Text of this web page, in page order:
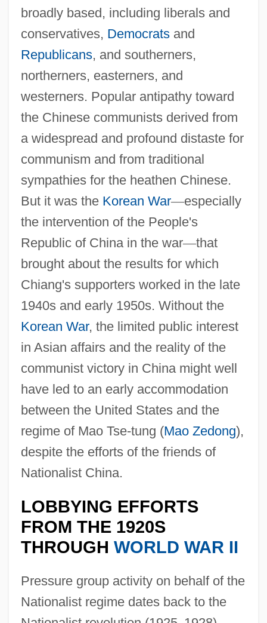
broadly based, including liberals and
conservatives, Democratsand
Republicans, and southerners,
northerners, easterners, and
westerners. Popular antipathy toward
the Chinese communists derived from
a widespread and profound distaste for
communism and from traditional
sympathies for the heathen Chinese.
But it was the Korean War—especially
the intervention of the People's
Republic of China in the war—that
brought about the results for which
Chiang's supporters worked in the late
1940s and early 1950s. Without the
Korean War, the limited public interest
in Asian affairs and the reality of the
communist victory in China might well
have led to an early accommodation
between the United States and the
regime of Mao Tse-tung (Mao Zedong),
despite the efforts of the friends of
Nationalist China.
LOBBYING EFFORTS
FROM THE 1920S
THROUGH WORLD WAR II
Pressure group activity on behalf of the
Nationalist regime dates back to the